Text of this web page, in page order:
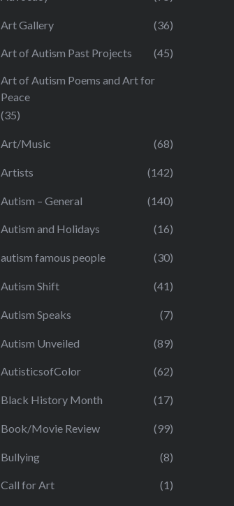
Art Gallery (36)
Art of Autism Past Projects (45)
Art of Autism Poems and Art for
Peace
(35)
Art/Music (68)
Artists (142)
Autism – General (140)
Autism and Holidays (16)
autism famous people (30)
Autism Shift (41)
Autism Speaks (7)
Autism Unveiled (89)
AutisticsofColor (62)
Black History Month (17)
Book/Movie Review (99)
Bullying (8)
Call for Art (1)